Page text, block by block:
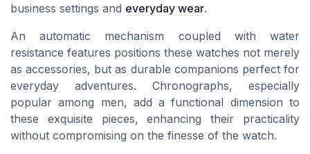
business settings and everyday wear.
An automatic mechanism coupled with water
resistance features positions these watches not merely
as accessories, but as durable companions perfect for
everyday adventures. Chronographs, especially
popular among men, add a functional dimension to
these exquisite pieces, enhancing their practicality
without compromising on the finesse of the watch.